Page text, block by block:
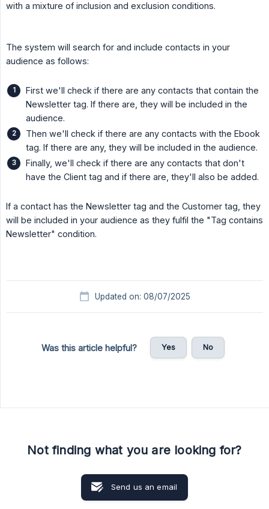
with a mixture of inclusion and exclusion conditions.
The system will search for and include contacts in your
audience as follows:
First we'll check if there are any contacts that contain the
Newsletter tag. If there are, they will be included in the
audience.
Then we'll check if there are any contacts with the Ebook
tag. If there are any, they will be included in the audience.
Finally, we'll check if there are any contacts that don't
have the Client tag and if there are, they'll also be added.
If a contact has the Newsletter tag and the Customer tag, they
will be included in your audience as they fulfil the "Tag contains
Newsletter" condition.
Updated on: 08/07/2025
Was this article helpful? Yes No
Not finding what you are looking for?
Send us an email